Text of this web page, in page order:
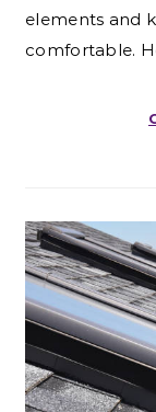
elements and
comfortable.